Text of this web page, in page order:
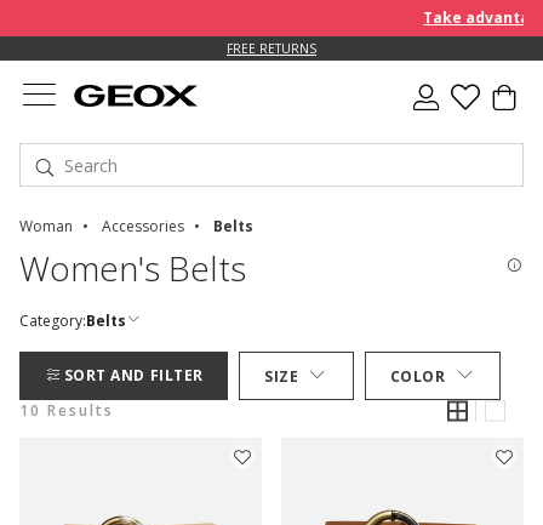
Take
FREE RETURNS
Woman Accessories Belts
Women's Belts
Category:Belts
SORT AND FILTER SIZE
COLOR
10 Results